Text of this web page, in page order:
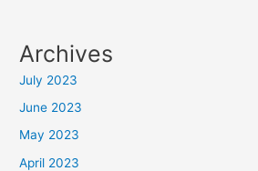
Archives
July 2023
June 2023
May 2023
April 2023